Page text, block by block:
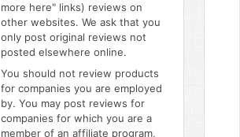
more here" links) reviews on
other websites. We ask that you
only post original reviews not
posted elsewhere online.
You should not review products
for companies you are employed
by. You may post reviews for
companies for which you are a
member of an affiliate program,